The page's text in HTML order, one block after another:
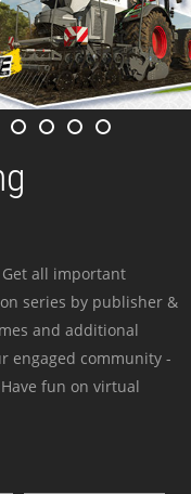
all important
series by publisher &
and additional
engaged community -
fun on virtual